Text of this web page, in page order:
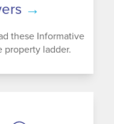
→
these Informative
property ladder.